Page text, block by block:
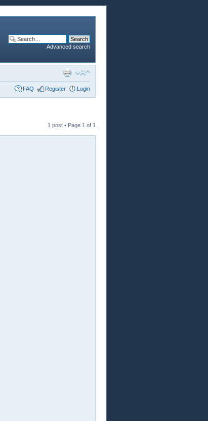
Advanced search
FAQ Register Login
1 post • Page 1 of 1